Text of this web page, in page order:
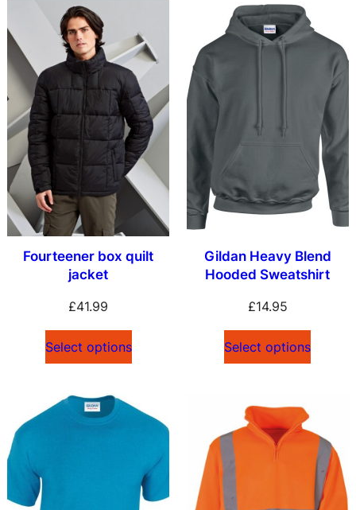
Fourteener box quilt
jacket
£41.99
Select options
Gildan Heavy Blend
Hooded Sweatshirt
£14.95
Select options